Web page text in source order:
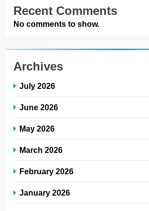
Recent Comments
No comments to show.
Archives
July 2026
June 2026
May 2026
March 2026
February 2026
January 2026